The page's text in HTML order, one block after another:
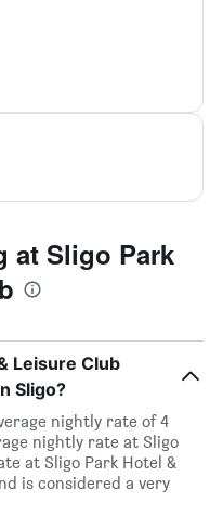
at Sligo Park
Leisure Club
Sligo?
nightly rate of 4
nightly rate at Sligo
at Sligo Park Hotel &
is considered a very